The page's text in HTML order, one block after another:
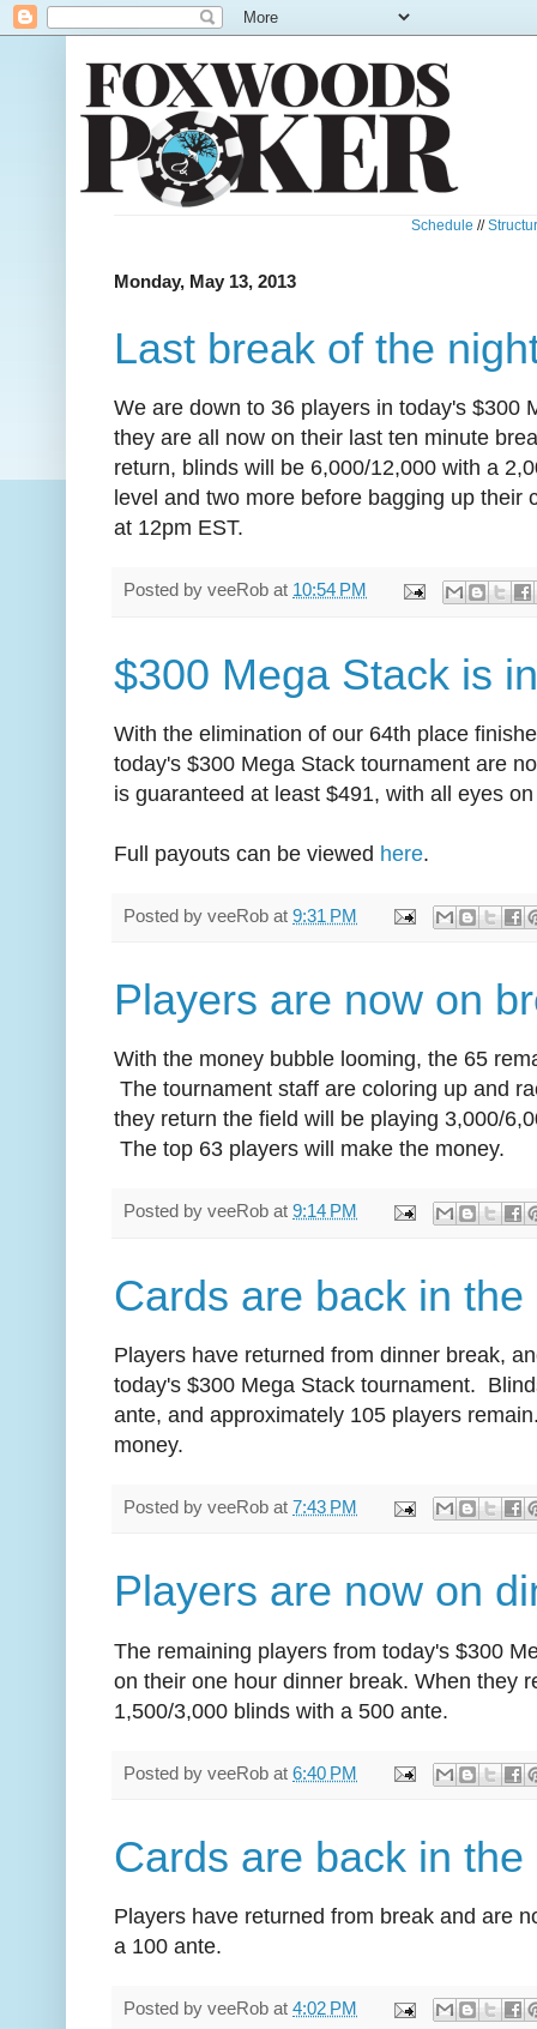
Schedule //
Monday, May 13, 2013
Last break of the
We are down to 36 players in today's $300
they are all now on their last ten minute
return, blinds will be 6,000/12,000 with a
level and two more before bagging up their
at 12pm EST.
Posted by veeRob at 10:54 PM
$300 Mega Stack is
With the elimination of our 64th place
today's $300 Mega Stack tournament are
is guaranteed at least $491, with all eyes
Full payouts can be viewed here.
Posted by veeRob at 9:31 PM
Players are now on
With the money bubble looming, the 65
The tournament staff are coloring up and
they return the field will be playing 3,000/
The top 63 players will make the money.
Posted by veeRob at 9:14 PM
Cards are back in the
Players have returned from dinner break,
today's $300 Mega Stack tournament.
ante, and approximately 105 players
money.
Posted by veeRob at 7:43 PM
Players are now on
The remaining players from today's $300
on their one hour dinner break. When they
1,500/3,000 blinds with a 500 ante.
Posted by veeRob at 6:40 PM
Cards are back in the
Players have returned from break and are
a 100 ante.
Posted by veeRob at 4:02 PM